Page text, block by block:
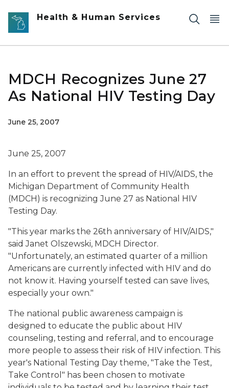
Skip to main content
Health & Human Services
MDCH Recognizes June 27
As National HIV Testing Day
June 25, 2007
June 25, 2007
In an effort to prevent the spread of HIV/AIDS, the
Michigan Department of Community Health
(MDCH) is recognizing June 27 as National HIV
Testing Day.
"This year marks the 26th anniversary of HIV/AIDS,"
said Janet Olszewski, MDCH Director.
"Unfortunately, an estimated quarter of a million
Americans are currently infected with HIV and do
not know it. Having yourself tested can save lives,
especially your own."
The national public awareness campaign is
designed to educate the public about HIV
counseling, testing and referral, and to encourage
more people to assess their risk of HIV infection. This
year's National Testing Day theme, "Take the Test,
Take Control" has been chosen to motivate